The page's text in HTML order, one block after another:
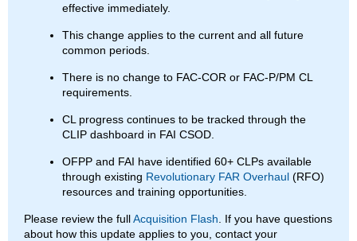
effective immediately.
This change applies to the current and all future
common periods.
There is no change to FAC-COR or FAC-P/PM CL
requirements.
CL progress continues to be tracked through the
CLIP dashboard in FAI CSOD.
OFPP and FAI have identified 60+ CLPs available
through existing Revolutionary FAR Overhaul (RFO)
resources and training opportunities.
Please review the fullAcquisition Flash . If you have questions
about how this update applies to you, contact your